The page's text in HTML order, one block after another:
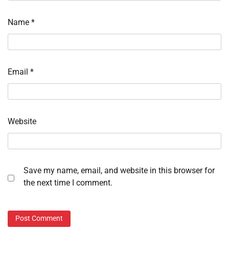
Name *
Email *
Website
Save my name, email, and website in this browser for
the next time I comment.